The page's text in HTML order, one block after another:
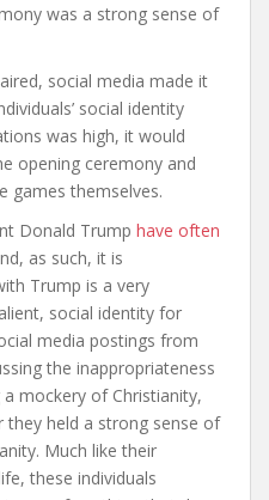
was a strong sense of
social media made it
social identity
was high, it would
opening ceremony and
games themselves.
Donald Trump have often
as such, it is
Trump is a very
social identity for
media postings from
the inappropriateness
mockery of Christianity,
they held a strong sense of
Much like their
these individuals